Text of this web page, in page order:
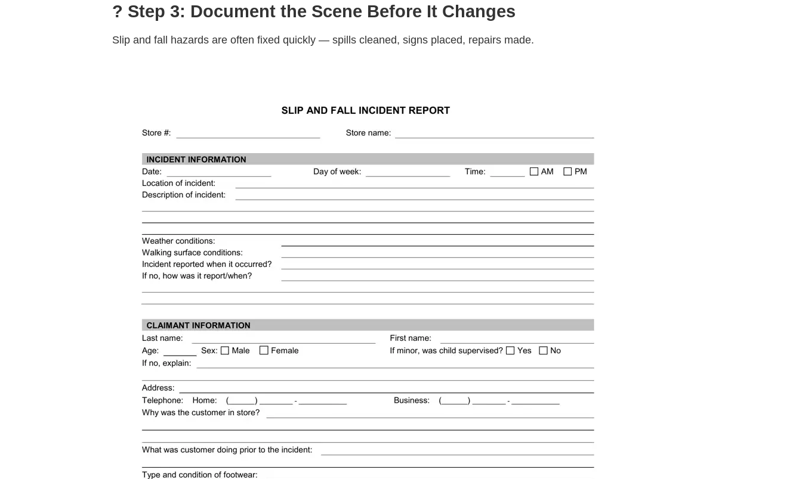
? Step 3: Document the Scene Before It Changes
Slip and fall hazards are often fixed quickly — spills cleaned, signs placed, repairs made.